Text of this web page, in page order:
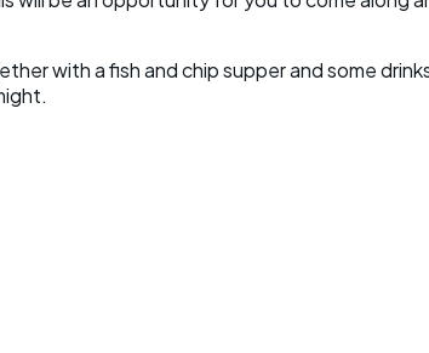
with a fish and chip supper and some